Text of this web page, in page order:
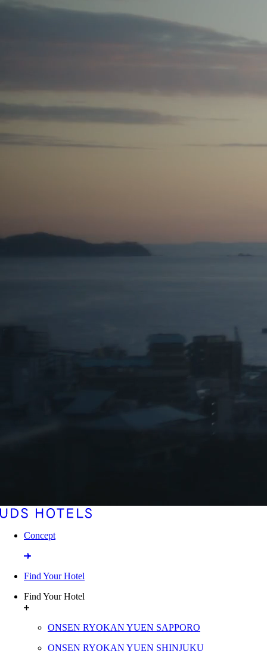
Concept
Find Your Hotel
Find Your Hotel
ONSEN RYOKAN YUEN SAPPORO
ONSEN RYOKAN YUEN SHINJUKU